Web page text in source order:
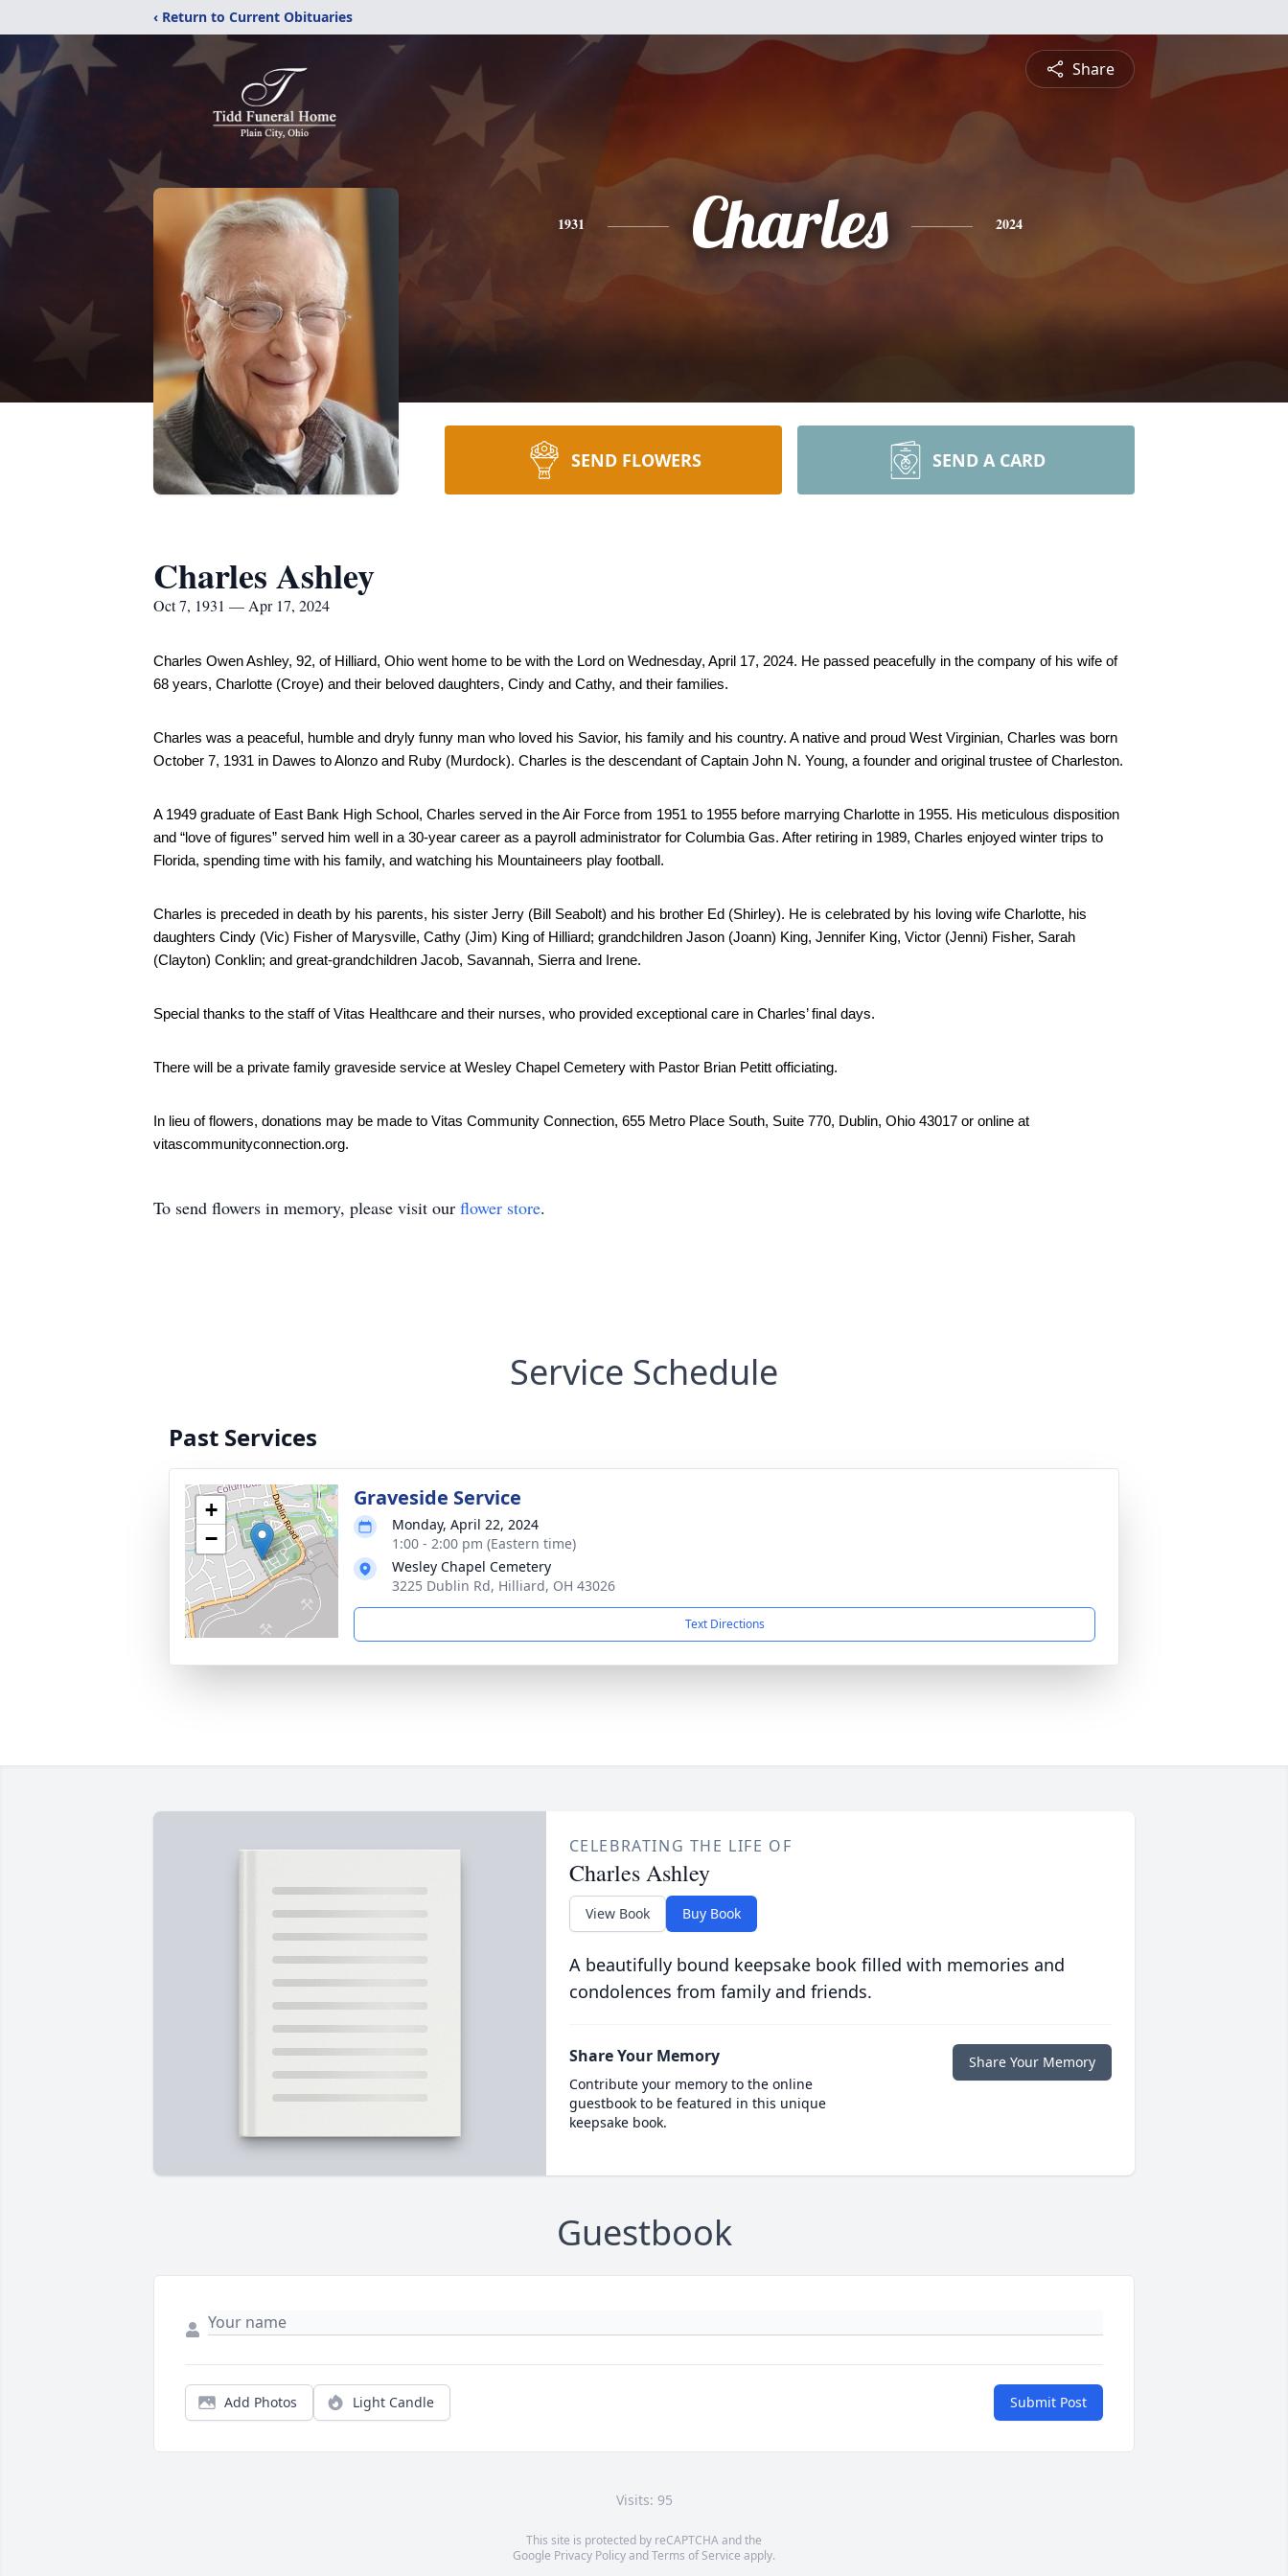
‹ Return to Current Obituaries
Share
1931 Charles 2024
SEND FLOWERS SEND A CARD
Charles Ashley
Oct 7, 1931 — Apr 17, 2024
Charles Owen Ashley, 92, of Hilliard, Ohio went home to be with the Lord on Wednesday, April 17, 2024. He passed peacefully in the company of his wife of
68 years, Charlotte (Croye) and their beloved daughters, Cindy and Cathy, and their families.
Charles was a peaceful, humble and dryly funny man who loved his Savior, his family and his country. A native and proud West Virginian, Charles was born
October 7, 1931 in Dawes to Alonzo and Ruby (Murdock). Charles is the descendant of Captain John N. Young, a founder and original trustee of Charleston.
A 1949 graduate of East Bank High School, Charles served in the Air Force from 1951 to 1955 before marrying Charlotte in 1955. His meticulous disposition
and “love of figures” served him well in a 30-year career as a payroll administrator for Columbia Gas. After retiring in 1989, Charles enjoyed winter trips to
Florida, spending time with his family, and watching his Mountaineers play football.
Charles is preceded in death by his parents, his sister Jerry (Bill Seabolt) and his brother Ed (Shirley). He is celebrated by his loving wife Charlotte, his
daughters Cindy (Vic) Fisher of Marysville, Cathy (Jim) King of Hilliard; grandchildren Jason (Joann) King, Jennifer King, Victor (Jenni) Fisher, Sarah
(Clayton) Conklin; and great-grandchildren Jacob, Savannah, Sierra and Irene.
Special thanks to the staff of Vitas Healthcare and their nurses, who provided exceptional care in Charles’ final days.
There will be a private family graveside service at Wesley Chapel Cemetery with Pastor Brian Petitt officiating.
In lieu of flowers, donations may be made to Vitas Community Connection, 655 Metro Place South, Suite 770, Dublin, Ohio 43017 or online at
vitascommunityconnection.org.
To send flowers in memory, please visit our flower store.
Service Schedule
Past Services
+
−
Graveside Service
Monday, April 22, 2024
1:00 - 2:00 pm (Eastern time)
Wesley Chapel Cemetery
3225 Dublin Rd, Hilliard, OH 43026
Text Directions
CELEBRATING THE LIFE OF
Charles Ashley
View Book Buy Book
A beautifully bound keepsake book filled with memories and
condolences from family and friends.
Share Your Memory
Contribute your memory to the online
guestbook to be featured in this unique
keepsake book.
Share Your Memory
Guestbook
Add Photos Light Candle Submit Post
Visits: 95
This site is protected by reCAPTCHA and the
Google Privacy PolicyandTerms of Service apply.